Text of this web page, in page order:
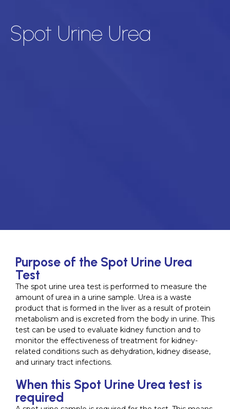
Spot Urine Urea
Purpose of the Spot Urine Urea
Test
The spot urine urea test is performed to measure the
amount of urea in a urine sample. Urea is a waste
product that is formed in the liver as a result of protein
metabolism and is excreted from the body in urine. This
test can be used to evaluate kidney function and to
monitor the effectiveness of treatment for kidney-
related conditions such as dehydration, kidney disease,
and urinary tract infections.
When this Spot Urine Urea test is
required